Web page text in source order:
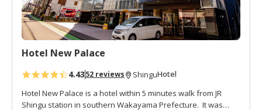
o
r
i
t
Hotel New Palace
4.4352 reviews ShinguHotel
Hotel New Palace is a hotel within 5 minutes walk from JR
Shingu station in southern Wakayama Prefecture. It was